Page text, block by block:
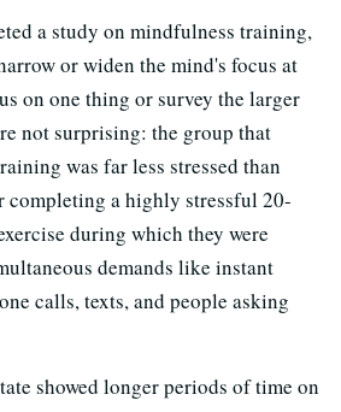
a study on mindfulness training,
or widen the mind's focus at
on one thing or survey the larger
not surprising: the group that
was far less stressed than
completing a highly stressful 20-
during which they were
demands like instant
calls, texts, and people asking
showed longer periods of time on